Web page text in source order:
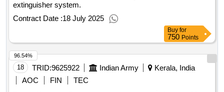
extinguisher system.
Contract Date :18 July 2025
Buy for
750 Points
18 TRID:9625922 Indian Army
Kerala, India
AOC
FIN
TEC
96.54%